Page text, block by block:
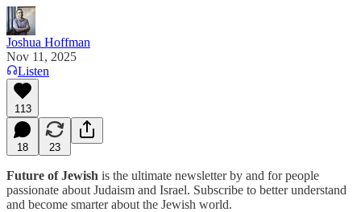
Joshua Hoffman
Nov 11, 2025
Listen
113
18 23
Future of Jewish is the ultimate newsletter by and for people
passionate about Judaism and Israel. Subscribe to better understand
and become smarter about the Jewish world.